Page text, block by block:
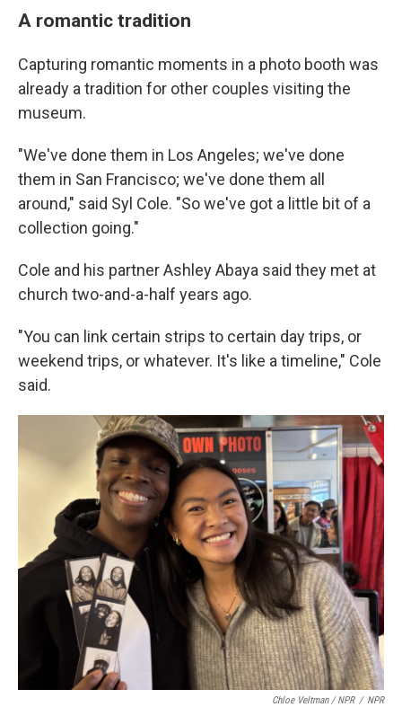
A romantic tradition
Capturing romantic moments in a photo booth was
already a tradition for other couples visiting the
museum.
"We've done them in Los Angeles; we've done
them in San Francisco; we've done them all
around," said Syl Cole. "So we've got a little bit of a
collection going."
Cole and his partner Ashley Abaya said they met at
church two-and-a-half years ago.
"You can link certain strips to certain day trips, or
weekend trips, or whatever. It's like a timeline," Cole
said.
Chloe Veltman / NPR / NPR